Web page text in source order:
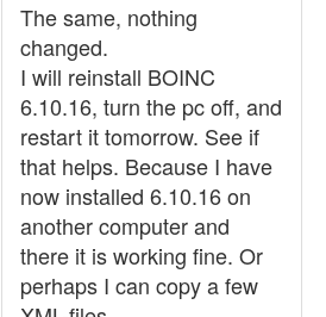
The same, nothing
changed.
I will reinstall BOINC
6.10.16, turn the pc off, and
restart it tomorrow. See if
that helps. Because I have
now installed 6.10.16 on
another computer and
there it is working fine. Or
perhaps I can copy a few